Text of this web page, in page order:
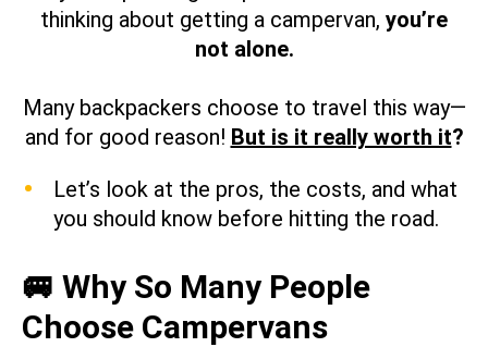
thinking about getting a campervan, you’re
not alone.
Many backpackers choose to travel this way—
and for good reason! But is it really worth it?
Let’s look at the pros, the costs, and what
you should know before hitting the road.
🚐 Why So Many People
Choose Campervans